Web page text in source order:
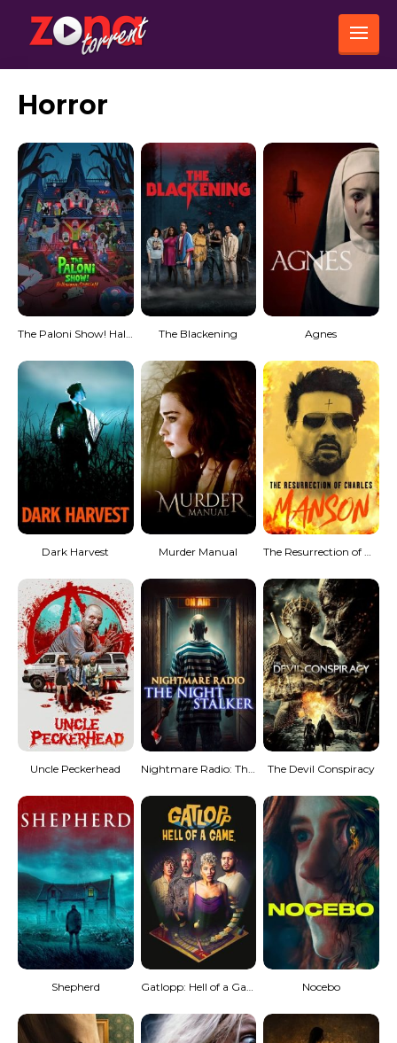
Horror
The Blackening Agnes
Dark Harvest Murder Manual
Uncle Peckerhead Nightmare Radio: The Night Stalker The Devil Conspiracy
Shepherd Gatlopp: Hell of a Game Nocebo